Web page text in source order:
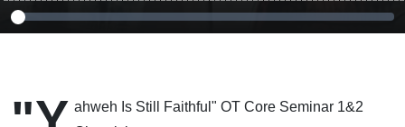
ahweh Is Still Faithful" OT Core Seminar 1&2